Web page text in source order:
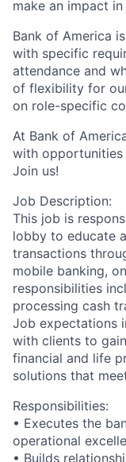
make an impact
Bank of America
with specific
attendance and
of flexibility for
on role-specific
At Bank of
with opportunities
Join us!
Job Description:
This job is
lobby to educate
transactions
mobile banking,
responsibilities
processing cash
Job expectations
with clients to
financial and life
solutions that
Responsibilities:
• Executes the
operational
• Builds